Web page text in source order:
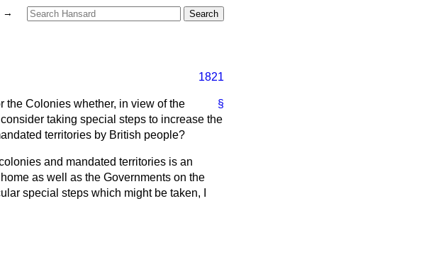
→
1821
§
the Colonies whether, in view of the
taking special steps to increase the
territories by British people?
and mandated territories is an
as well as the Governments on the
special steps which might be taken, I